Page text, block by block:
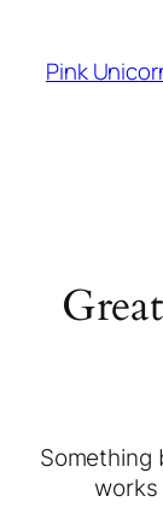
Pink
Something
works